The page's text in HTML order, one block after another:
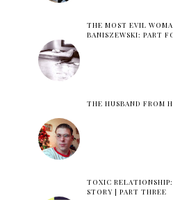
THE MOST EVIL
BANISZEWSKI: PART
THE HUSBAND FROM
TOXIC
STORY | PART THREE